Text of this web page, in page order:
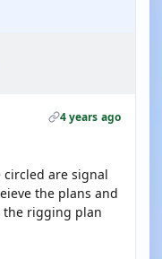
4 years ago
are signal
the plans and
the rigging plan